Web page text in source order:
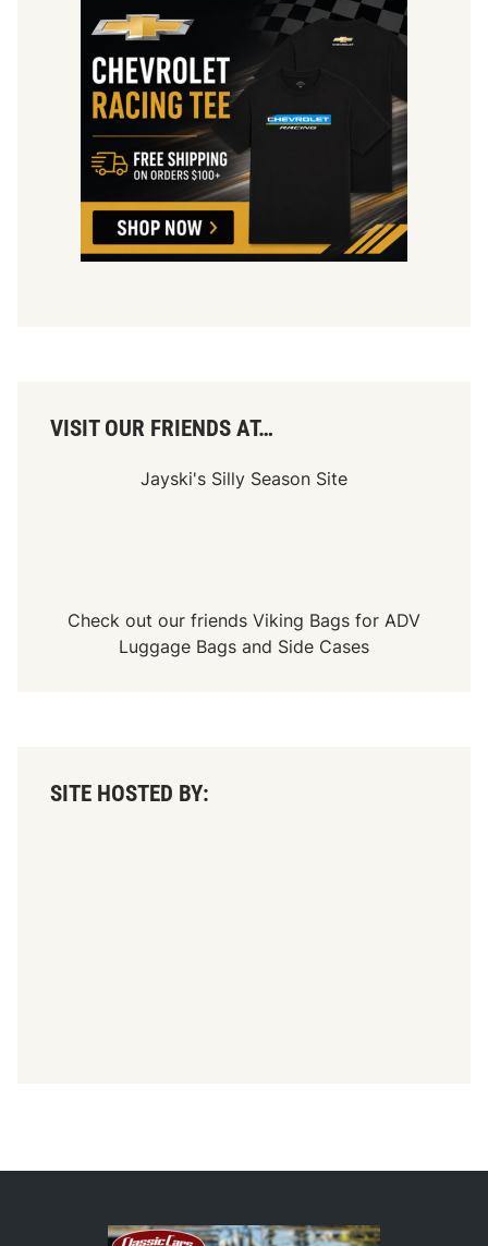
VISIT OUR FRIENDS AT…
Jayski's Silly Season Site
Check out our friends Viking Bags for ADV
Luggage Bags and Side Cases
SITE HOSTED BY: